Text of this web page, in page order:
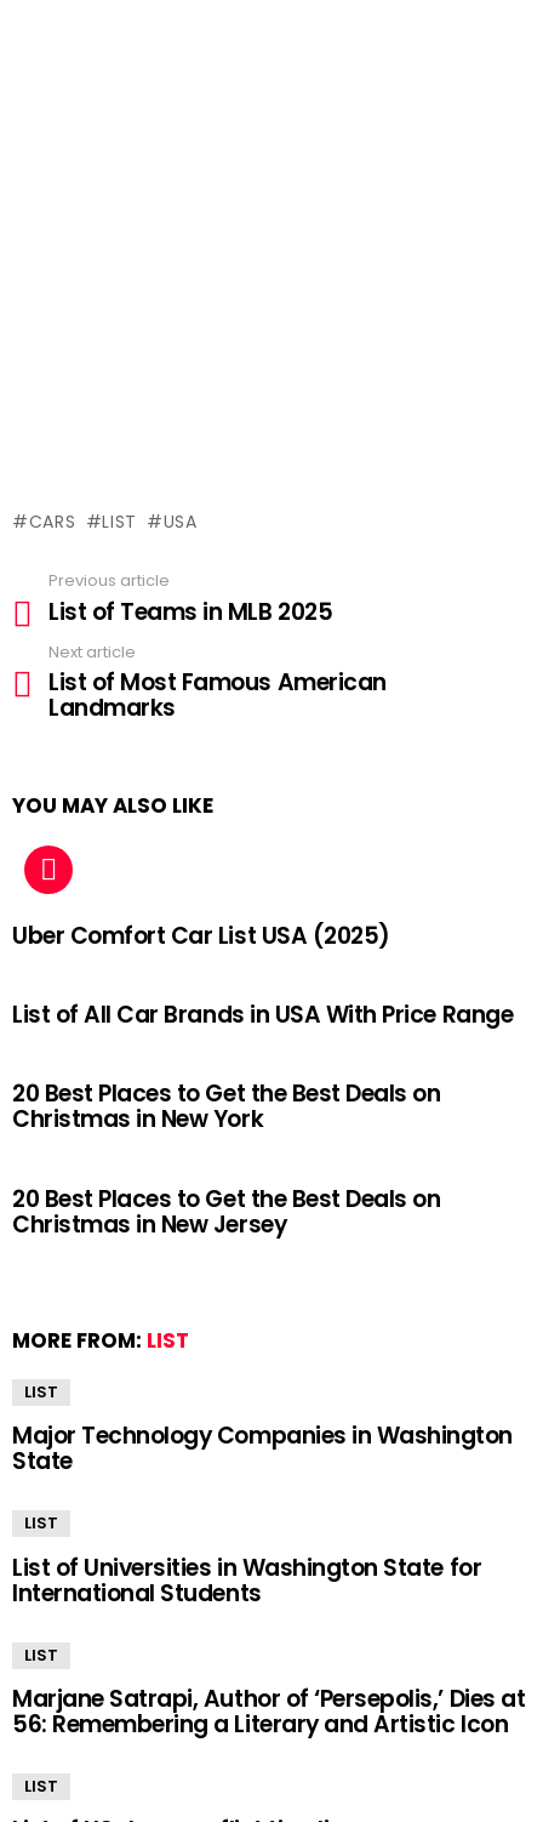
CARS LIST USA
more
Previous article
List of Teams in MLB 2025
Next article
List of Most Famous American
Landmarks
YOU MAY ALSO LIKE
Uber Comfort Car List USA (2025)
List of All Car Brands in USA With Price Range
20 Best Places to Get the Best Deals on
Christmas in New York
20 Best Places to Get the Best Deals on
Christmas in New Jersey
MORE FROM: LIST
LIST
Major Technology Companies in Washington
State
LIST
List of Universities in Washington State for
International Students
LIST
Marjane Satrapi, Author of ‘Persepolis,’ Dies at
56: Remembering a Literary and Artistic Icon
LIST